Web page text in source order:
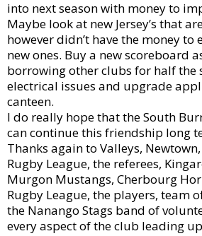
into next season with money to
Maybe look at new Jersey’s that
however didn’t have the money to
new ones. Buy a new scoreboard
borrowing other clubs for half the
electrical issues and upgrade
canteen.
I do really hope that the South
can continue this friendship long
Thanks again to Valleys,
Rugby League, the referees,
Murgon Mustangs, Cherbourg
Rugby League, the players, team
the Nanango Stags band of
every aspect of the club leading